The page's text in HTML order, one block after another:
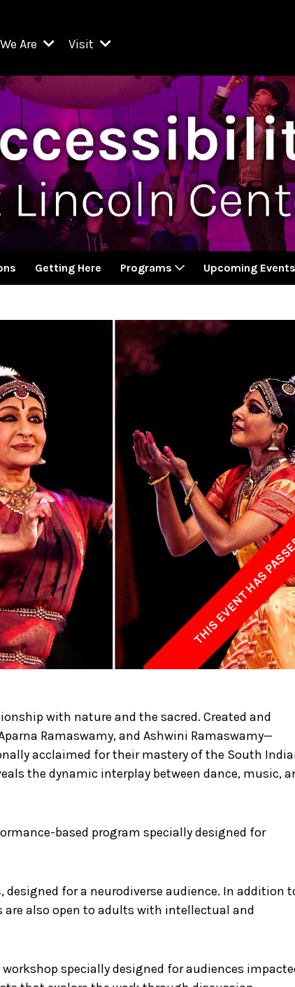
Presents
Are
Organizations
Music Society of Lincoln Center
Lincoln Center
Lincoln Center
School
Center for the Performing Arts
Center Theater
Opera
York Public Library for the Performing Arts
of American Ballet
Initiative
of San Juan Hill
Geffen Hall
Visit
Visit Lincoln Center
Getting Here
Venues
Box Offices
Food & Drink
Accessibility
Discounts & Offers
Getting Here Programs Upcoming Events
THIS EVENT HAS
with nature and the sacred. Created and
Ramaswamy, and Ashwini Ramaswamy—
acclaimed for their mastery of the South
the dynamic interplay between dance, music,
based program specially designed for
, designed for a neurodiverse audience. In addition
also open to adults with intellectual and
specially designed for audiences